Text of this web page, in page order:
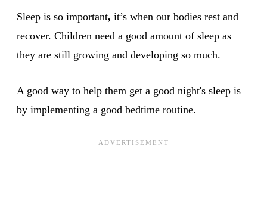
Sleep is so important, it’s when our bodies rest and
recover. Children need a good amount of sleep as
they are still growing and developing so much.
A good way to help them get a good night's sleep is
by implementing a good bedtime routine.